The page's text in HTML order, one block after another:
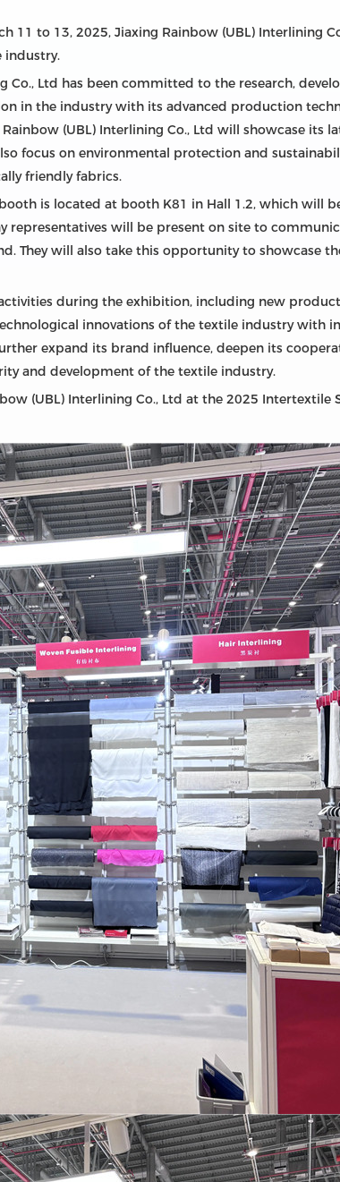
11 to 13, 2025, Jiaxing Rainbow (UBL) Interlining
industry.
Co., Ltd has been committed to the research,
in the industry with its advanced production
(UBL) Interlining Co., Ltd will showcase its
focus on environmental protection and
friendly fabrics.
is located at booth K81 in Hall 1.2, which will
will be present on site to
They will also take this opportunity to showcase
during the exhibition, including new
innovations of the textile industry with
expand its brand influence, deepen its
and development of the textile industry.
(UBL) Interlining Co., Ltd at the 2025 Intertextile